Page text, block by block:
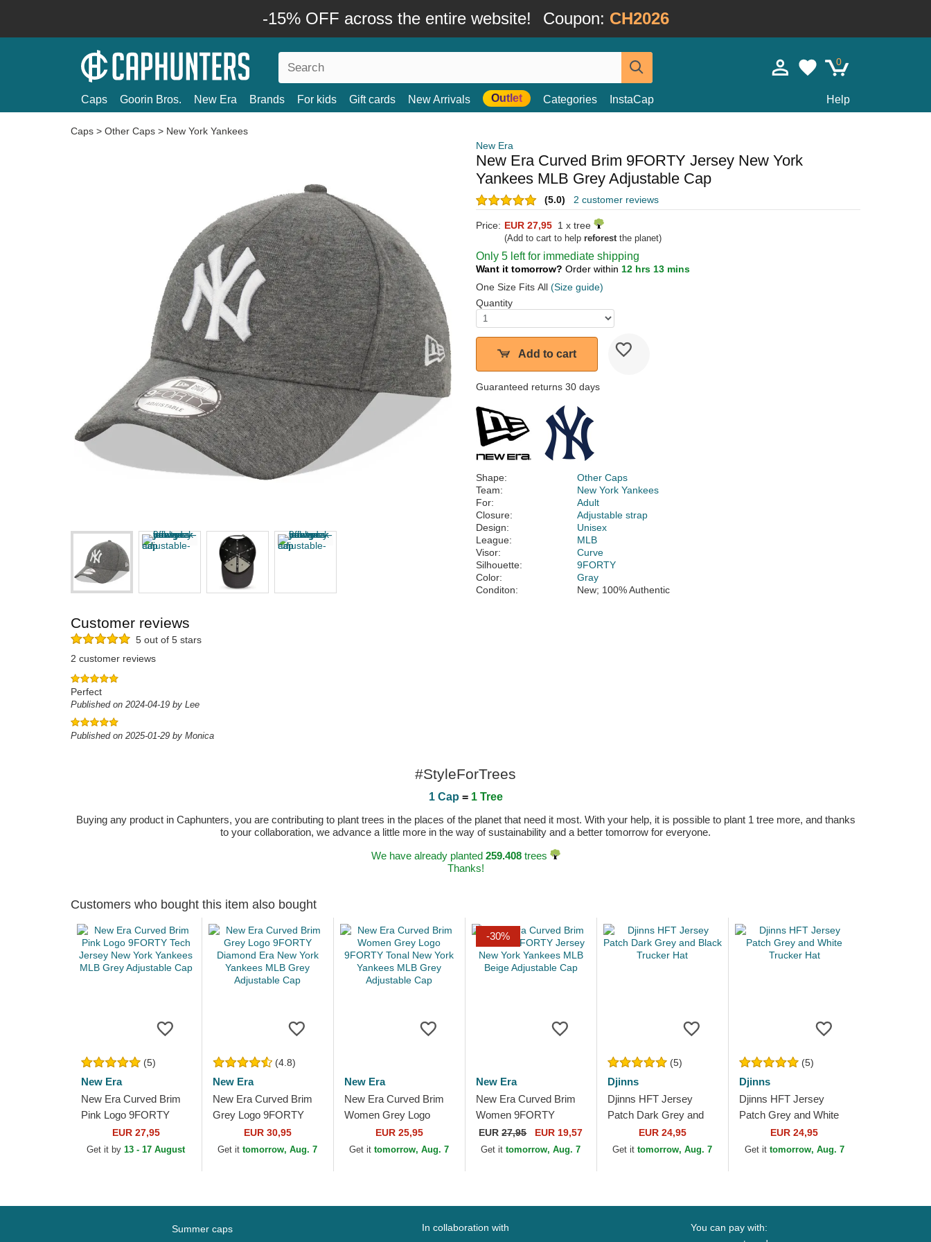
-15% OFF across the entire website! Coupon: CH2026
0
Caps Goorin Bros. New Era Brands For kids Gift cards New Arrivals Outlet Categories InstaCap Help
Caps > Other Caps > New York Yankees
New Era
New Era Curved Brim 9FORTY Jersey New York
Yankees MLB Grey Adjustable Cap
(5.0) 2 customer reviews
Price: EUR 27,95 1 x tree
(Add to cart to help reforestthe planet)
Only 5 left for immediate shipping
Want it tomorrow? Order within 12 hrs 13 mins
One Size Fits All (Size guide)
Quantity
Add to cart
Guaranteed returns 30 days
Shape:
Other Caps
Team:
New York Yankees
For:
Adult
Closure:
Adjustable strap
Design:
Unisex
League:
MLB
Visor:
Curve
Silhouette:
9FORTY
Color:
Gray
Conditon:
New; 100% Authentic
Customer reviews
5 out of 5 stars
2 customer reviews
Perfect
Published on 2024-04-19 by Lee
Published on 2025-01-29 by Monica
#StyleForTrees
1 Cap = 1 Tree
Buying any product in Caphunters, you are contributing to plant trees in the places of the planet that need it most. With your help, it is possible to plant 1 tree more, and thanks
to your collaboration, we advance a little more in the way of sustainability and a better tomorrow for everyone.
We have already planted 259.408trees
Thanks!
Customers who bought this item also bought
(5)
New Era
New Era Curved Brim
Pink Logo 9FORTY
Tech Jersey New York
Yankees MLB Grey
EUR 27,95
Get it by13 - 17 August
(4.8)
New Era
New Era Curved Brim
Grey Logo 9FORTY
Diamond Era New York
Yankees MLB Grey
EUR 30,95
Get ittomorrow, Aug. 7
New Era
New Era Curved Brim
Women Grey Logo
9FORTY Tonal New
York Yankees MLB
EUR 25,95
Get ittomorrow, Aug. 7
-30%
New Era
New Era Curved Brim
Women 9FORTY
Jersey New York
Yankees MLB Beige
EUR27,95 EUR 19,57
Get ittomorrow, Aug. 7
(5)
Djinns
Djinns HFT Jersey
Patch Dark Grey and
Black Trucker Hat
EUR 24,95
Get ittomorrow, Aug. 7
(5)
Djinns
Djinns HFT Jersey
Patch Grey and White
Trucker HatEUR 24,95
Get it tomorrow, Aug. 7
Summer caps
In collaboration with
You can pay with: